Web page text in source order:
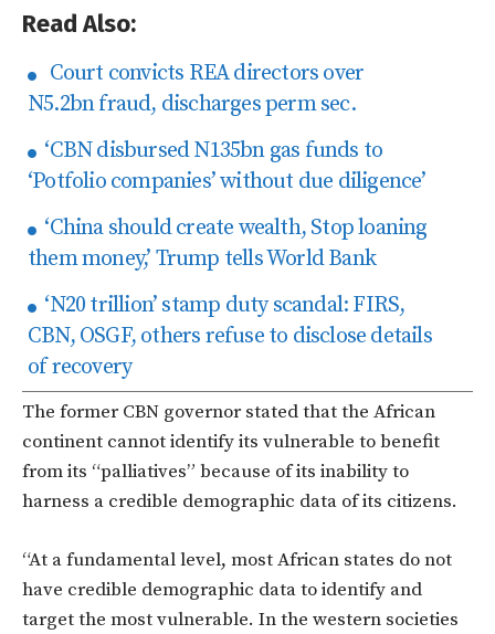
Read Also:
Court convicts REA directors over
N5.2bn fraud, discharges perm sec.
‘CBN disbursed N135bn gas funds to
‘Potfolio companies’ without due diligence’
‘China should create wealth, Stop loaning
them money,’ Trump tells World Bank
‘N20 trillion’ stamp duty scandal: FIRS,
CBN, OSGF, others refuse to disclose details
of recovery
The former CBN governor stated that the African
continent cannot identify its vulnerable to benefit
from its “palliatives” because of its inability to
harness a credible demographic data of its citizens.
“At a fundamental level, most African states do not
have credible demographic data to identify and
target the most vulnerable. In the western societies